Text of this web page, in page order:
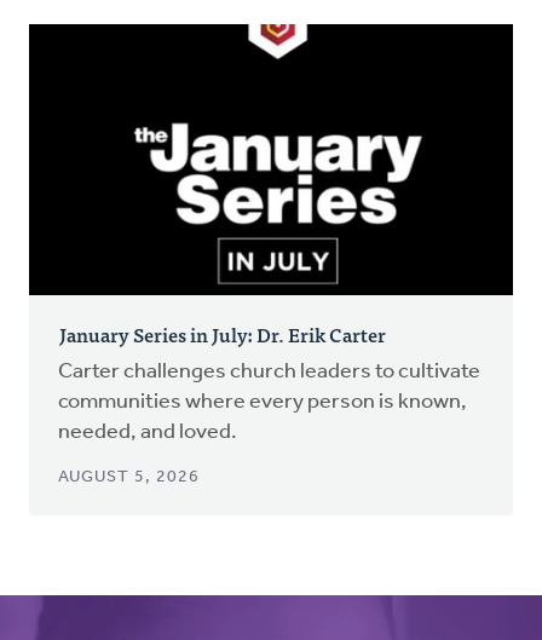
January Series in July: Dr. Erik Carter
Carter challenges church leaders to cultivate
communities where every person is known,
needed, and loved.
AUGUST 5, 2026